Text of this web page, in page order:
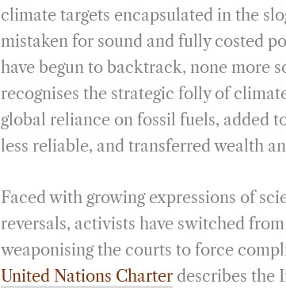
climate targets encapsulated in the
mistaken for sound and fully costed
have begun to backtrack, none more
recognises the strategic folly of
global reliance on fossil fuels, added
less reliable, and transferred wealth
Faced with growing expressions of
reversals, activists have switched
weaponising the courts to force
United Nations Charter describes the